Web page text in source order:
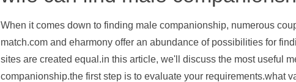
When it comes down to finding male companionship, numerous
match.com and eharmony offer an abundance of possibilities for
sites are created equal.in this article, we'll discuss the most useful
companionship.the first step is to evaluate your requirements.what